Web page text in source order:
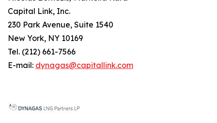
Capital Link, Inc.
230 Park Avenue, Suite 1540
New York, NY 10169
Tel. (212) 661-7566
E-mail: dynagas@capitallink.com